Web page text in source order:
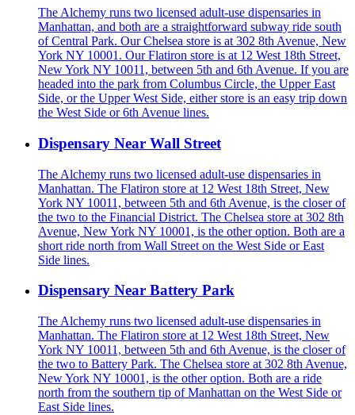
The Alchemy runs two licensed adult-use dispensaries in
Manhattan, and both are a straightforward subway ride south
of Central Park. Our Chelsea store is at 302 8th Avenue, New
York NY 10001. Our Flatiron store is at 12 West 18th Street,
New York NY 10011, between 5th and 6th Avenue. If you are
headed into the park from Columbus Circle, the Upper East
Side, or the Upper West Side, either store is an easy trip down
the West Side or 6th Avenue lines.
Dispensary Near Wall Street
The Alchemy runs two licensed adult-use dispensaries in
Manhattan. The Flatiron store at 12 West 18th Street, New
York NY 10011, between 5th and 6th Avenue, is the closer of
the two to the Financial District. The Chelsea store at 302 8th
Avenue, New York NY 10001, is the other option. Both are a
short ride north from Wall Street on the West Side or East
Side lines.
Dispensary Near Battery Park
The Alchemy runs two licensed adult-use dispensaries in
Manhattan. The Flatiron store at 12 West 18th Street, New
York NY 10011, between 5th and 6th Avenue, is the closer of
the two to Battery Park. The Chelsea store at 302 8th Avenue,
New York NY 10001, is the other option. Both are a ride
north from the southern tip of Manhattan on the West Side or
East Side lines.